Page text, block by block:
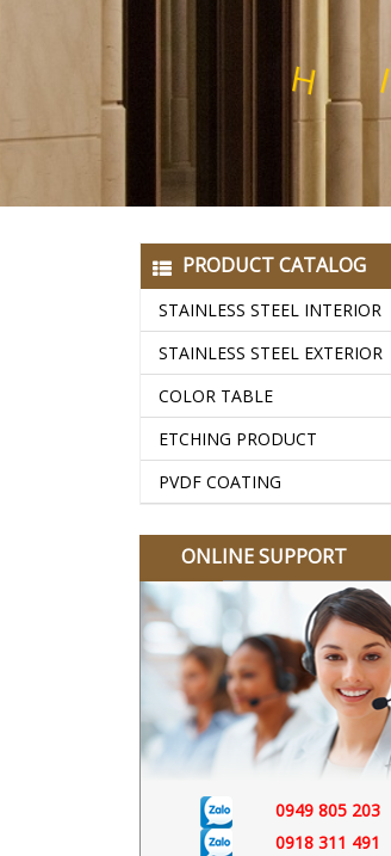
ALI S
PRODUCT CATALOG
STAINLESS STEEL INTERIOR
STAINLESS STEEL EXTERIOR
COLOR TABLE
ETCHING PRODUCT
PVDF COATING
ONLINE SUPPORT
0949 805 203
0918 311 491